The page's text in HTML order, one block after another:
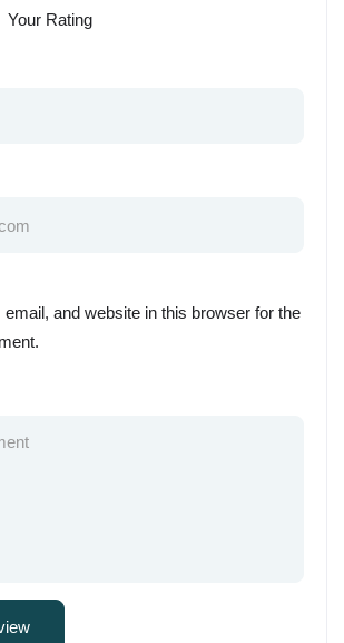
Your Rating
and website in this browser for the